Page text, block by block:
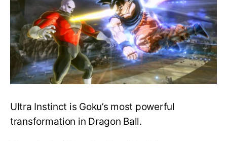
in
Dragon
Ball
2
Ultra Instinct is Goku’s most powerful
transformation in Dragon Ball.